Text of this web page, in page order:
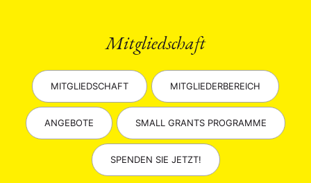
Mitgliedschaft
MITGLIEDSCHAFT MITGLIEDERBEREICH
ANGEBOTE SMALL GRANTS PROGRAMME
SPENDEN SIE JETZT!